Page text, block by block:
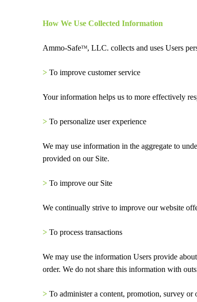
How We Use Collected Information
Ammo-SafeTM, LLC. collects and uses Users
> To improve customer service
Your information helps us to more effectively
> To personalize user experience
We may use information in the aggregate to
provided on our Site.
> To improve our Site
We continually strive to improve our website
> To process transactions
We may use the information Users provide
order. We do not share this information with
> To administer a content, promotion, survey or